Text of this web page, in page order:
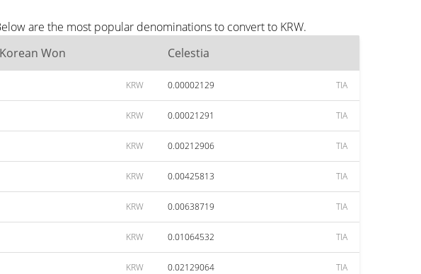
are the most popular denominations to convert to KRW.
Won Celestia
KRW 0.00002129 TIA
KRW 0.00021291 TIA
KRW 0.00212906 TIA
KRW 0.00425813 TIA
KRW 0.00638719 TIA
KRW 0.01064532 TIA
KRW 0.02129064 TIA